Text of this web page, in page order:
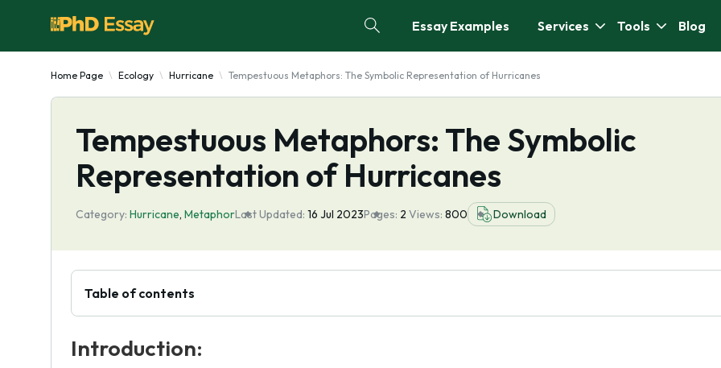
Essay Examples Services Tools Blog
Home Page Ecology Hurricane Tempestuous Metaphors: The Symbolic Representation of Hurricanes
Tempestuous Metaphors: The Symbolic
Representation of Hurricanes
Category: Hurricane, MetaphorLast Updated: 16 Jul 2023Pages: 2 Views: 800 Download
Table of contents
Introduction: